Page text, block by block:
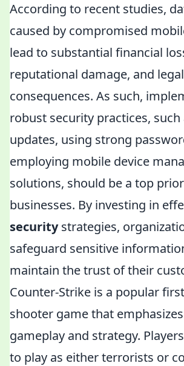
According to recent studies,
caused by compromised
lead to substantial financial
reputational damage, and legal
consequences. As such,
robust security practices,
updates, using strong
employing mobile device
solutions, should be a top
businesses. By investing in
securitystrategies,
safeguard sensitive
maintain the trust of their
Counter-Strike is a popular
shooter game that
gameplay and strategy.
to play as either terrorists or